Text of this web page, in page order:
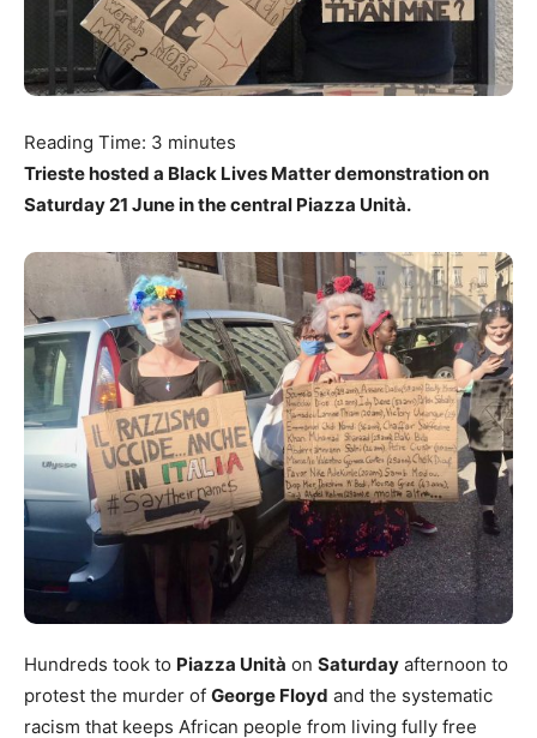
Reading Time: 3 minutes
Trieste hosted a Black Lives Matter demonstration on
Saturday 21 June in the central Piazza Unità.
Hundreds took to Piazza Unità on Saturday afternoon to
protest the murder of George Floyd and the systematic
racism that keeps African people from living fully free